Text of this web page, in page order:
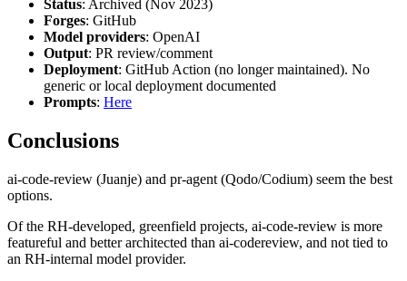
Status: Archived (Nov 2023)
Forges: GitHub
Model providers: OpenAI
Output: PR review/comment
Deployment: GitHub Action (no longer maintained). No
generic or local deployment documented
Prompts: Here
Conclusions
ai-code-review (Juanje) and pr-agent (Qodo/Codium) seem the best
options.
Of the RH-developed, greenfield projects, ai-code-review is more
featureful and better architected than ai-codereview, and not tied to
an RH-internal model provider.